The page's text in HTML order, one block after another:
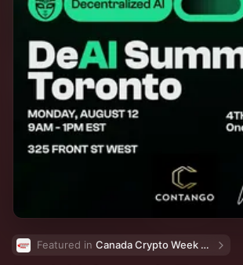
Featured in Canada Crypto Week 🇨🇦